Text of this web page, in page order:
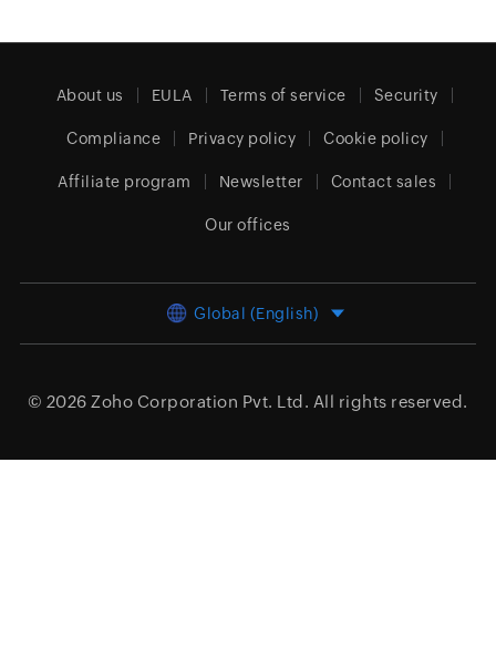
About us EULA Terms of service Security
Compliance Privacy policy Cookie policy
Affiliate program Newsletter Contact sales
Our offices
Global (English)
© 2026 Zoho Corporation Pvt. Ltd. All rights reserved.